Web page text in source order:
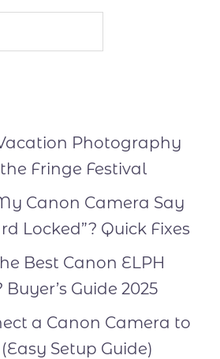
Photography
Fringe Festival
Canon Camera Say
Locked”? Quick Fixes
Best Canon ELPH
Guide 2025
a Canon Camera to
Setup Guide)